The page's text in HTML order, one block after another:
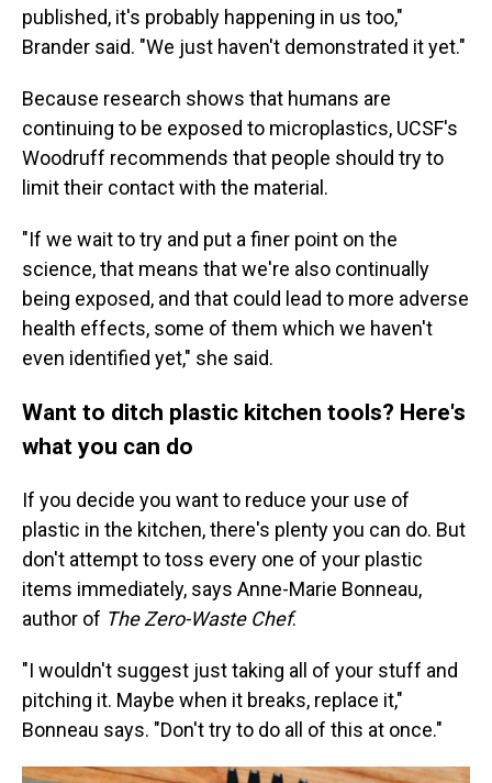
published, it's probably happening in us too,"
Brander said. "We just haven't demonstrated it yet."
Because research shows that humans are
continuing to be exposed to microplastics, UCSF's
Woodruff recommends that people should try to
limit their contact with the material.
"If we wait to try and put a finer point on the
science, that means that we're also continually
being exposed, and that could lead to more adverse
health effects, some of them which we haven't
even identified yet," she said.
Want to ditch plastic kitchen tools? Here's
what you can do
If you decide you want to reduce your use of
plastic in the kitchen, there's plenty you can do. But
don't attempt to toss every one of your plastic
items immediately, says Anne-Marie Bonneau,
author of The Zero-Waste Chef.
"I wouldn't suggest just taking all of your stuff and
pitching it. Maybe when it breaks, replace it,"
Bonneau says. "Don't try to do all of this at once."